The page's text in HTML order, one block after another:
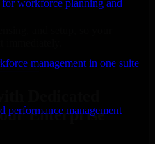
workforce planning and
management in one suite
performance management
immediately.
Now
Dedicated
Enterprise